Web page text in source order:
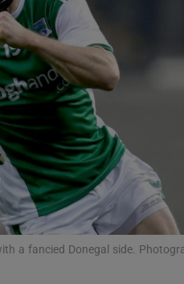
a fancied Donegal side.